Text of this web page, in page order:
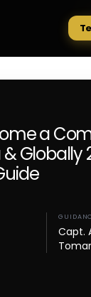
a
& Globally
Capt.
Tomar